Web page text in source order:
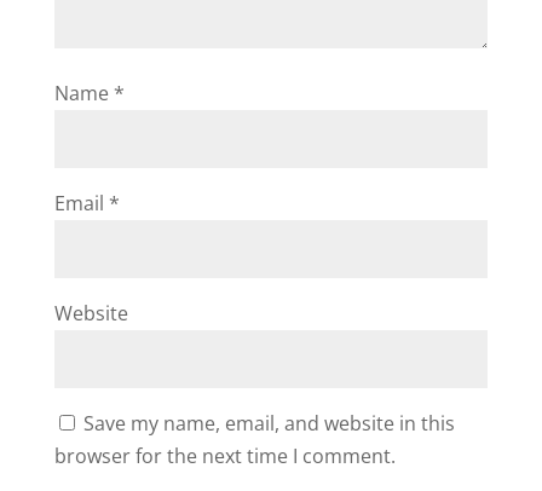
Name *
Email *
Website
Save my name, email, and website in this
browser for the next time I comment.